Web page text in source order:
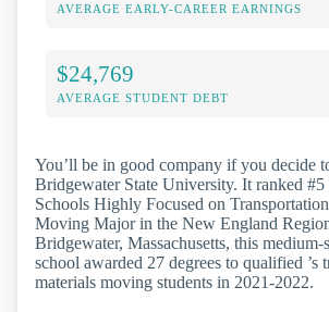
AVERAGE EARLY-CAREER EARNINGS
$24,769
AVERAGE STUDENT DEBT
You’ll be in good company if you decide
Bridgewater State University. It ranked
Schools Highly Focused on
Moving Major in the New England
Bridgewater, Massachusetts, this
school awarded 27 degrees to qualified ’s
materials moving students in 2021-2022.